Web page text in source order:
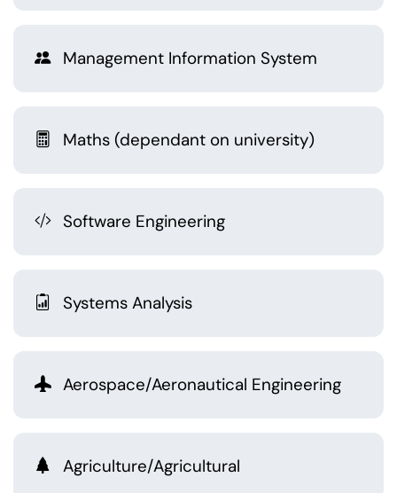
Management Information System
Maths (dependant on university)
Software Engineering
Systems Analysis
Aerospace/Aeronautical Engineering
Agriculture/Agricultural